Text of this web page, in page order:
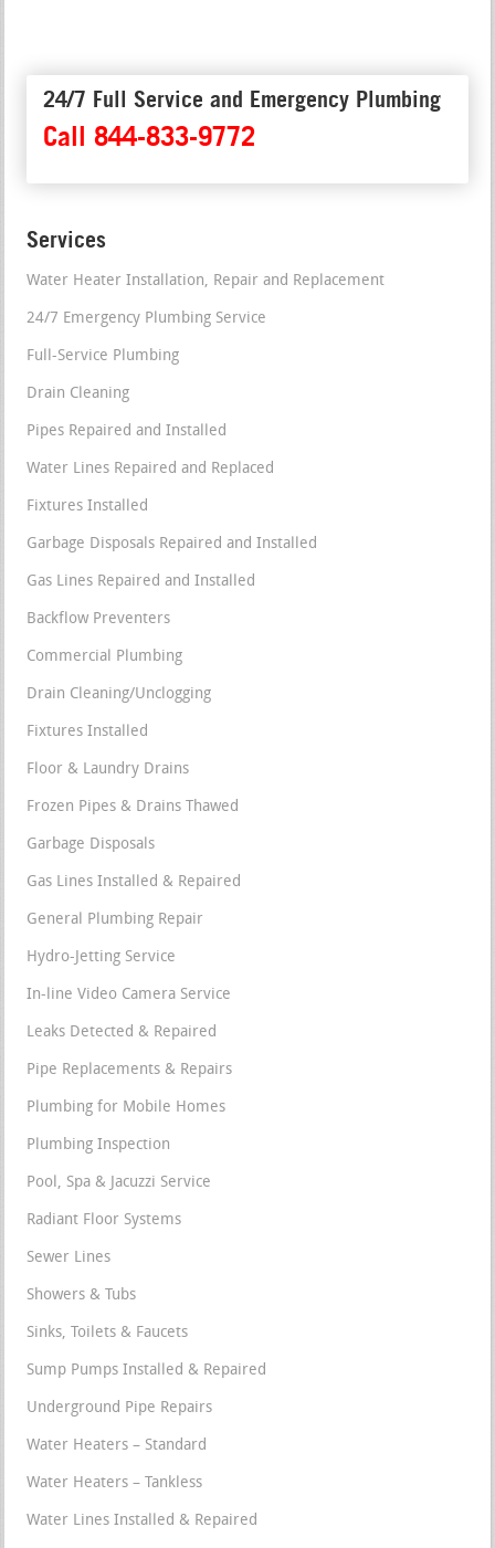
24/7 Full Service and Emergency Plumbing
Call 844-833-9772
Services
Water Heater Installation, Repair and Replacement
24/7 Emergency Plumbing Service
Full-Service Plumbing
Drain Cleaning
Pipes Repaired and Installed
Water Lines Repaired and Replaced
Fixtures Installed
Garbage Disposals Repaired and Installed
Gas Lines Repaired and Installed
Backflow Preventers
Commercial Plumbing
Drain Cleaning/Unclogging
Fixtures Installed
Floor & Laundry Drains
Frozen Pipes & Drains Thawed
Garbage Disposals
Gas Lines Installed & Repaired
General Plumbing Repair
Hydro-Jetting Service
In-line Video Camera Service
Leaks Detected & Repaired
Pipe Replacements & Repairs
Plumbing for Mobile Homes
Plumbing Inspection
Pool, Spa & Jacuzzi Service
Radiant Floor Systems
Sewer Lines
Showers & Tubs
Sinks, Toilets & Faucets
Sump Pumps Installed & Repaired
Underground Pipe Repairs
Water Heaters – Standard
Water Heaters – Tankless
Water Lines Installed & Repaired